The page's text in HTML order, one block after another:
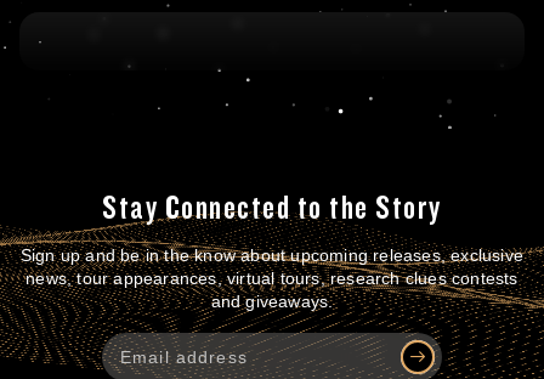
Stay Connected to the Story
Sign up and be in the know about upcoming releases, exclusive
news, tour appearances, virtual tours, research clues contests
and giveaways.